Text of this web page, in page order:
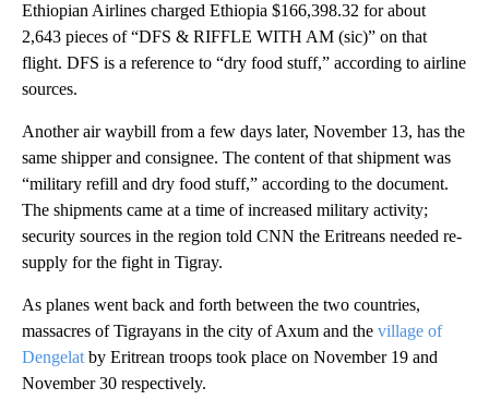
Ethiopian Airlines charged Ethiopia $166,398.32 for about
2,643 pieces of “DFS & RIFFLE WITH AM (sic)” on that
flight. DFS is a reference to “dry food stuff,” according to airline
sources.
Another air waybill from a few days later, November 13, has the
same shipper and consignee. The content of that shipment was
“military refill and dry food stuff,” according to the document.
The shipments came at a time of increased military activity;
security sources in the region told CNN the Eritreans needed re-
supply for the fight in Tigray.
As planes went back and forth between the two countries,
massacres of Tigrayans in the city of Axum and the village of
Dengelat by Eritrean troops took place on November 19 and
November 30 respectively.